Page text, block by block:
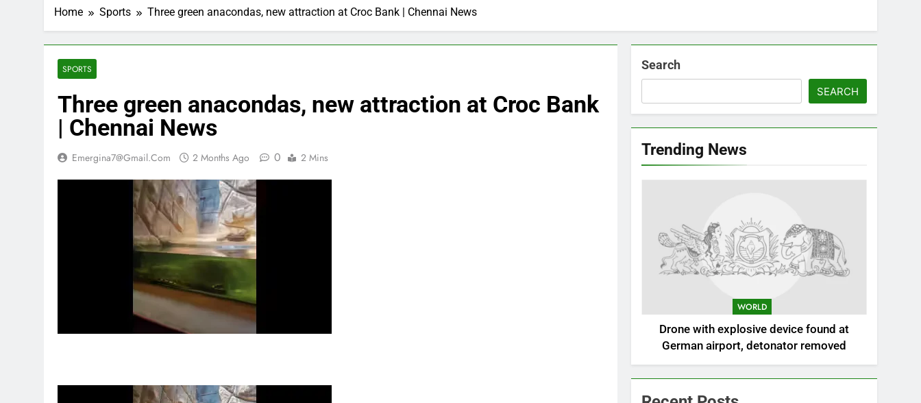
Home Sports Three green anacondas, new attraction at Croc Bank | Chennai News
SPORTS
Three green anacondas, new attraction at Croc Bank
| Chennai News
Emergina7@gmail.com 2 Months Ago 0 2 Mins
Search
SEARCH
Trending News
WORLD
Drone with explosive device found at
German airport, detonator removed